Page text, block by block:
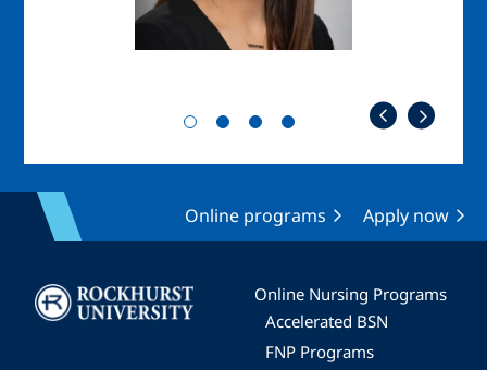
Online programs Apply now
Image
Online Nursing Programs
Accelerated BSN
FNP Programs